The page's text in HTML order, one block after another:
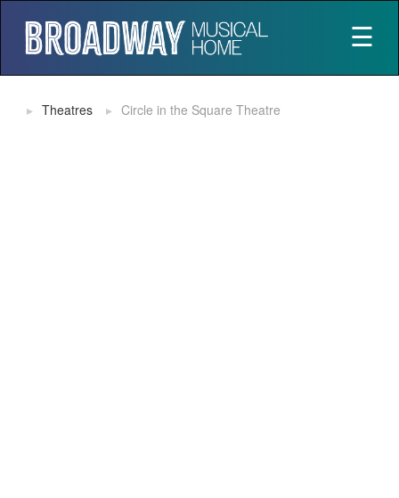
☰
Theatres Circle in the Square Theatre